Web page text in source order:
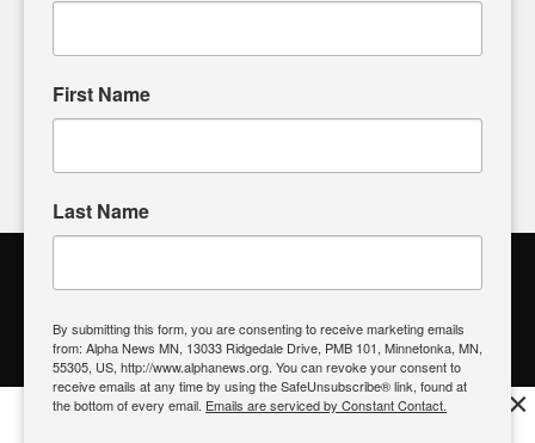
Alpha News Citizen Engagement
Register to Vote| Voting Location| What's On My Ballot?|
Contact Your Elected Official
First Name
Last Name
By submitting this form, you are consenting to receive marketing emails
from: Alpha News MN, 13033 Ridgedale Drive, PMB 101, Minnetonka, MN,
55305, US, http://www.alphanews.org. You can revoke your consent to
receive emails at any time by using the SafeUnsubscribe® link, found at
the bottom of every email. Emails are serviced by Constant Contact.
×